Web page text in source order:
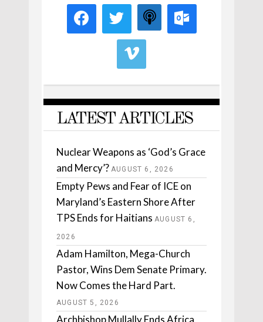
LATEST ARTICLES
Nuclear Weapons as ‘God’s Grace
and Mercy’? AUGUST 6, 2026
Empty Pews and Fear of ICE on
Maryland’s Eastern Shore After
TPS Ends for Haitians AUGUST 6,
2026
Adam Hamilton, Mega-Church
Pastor, Wins Dem Senate Primary.
Now Comes the Hard Part.
AUGUST 5, 2026